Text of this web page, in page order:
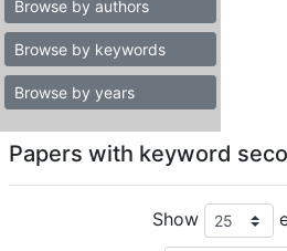
Browse by authors
Browse by keywords
Browse by years
Papers with keyword
Show